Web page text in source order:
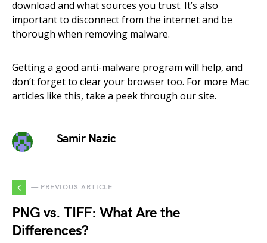
download and what sources you trust. It’s also
important to disconnect from the internet and be
thorough when removing malware.
Getting a good anti-malware program will help, and
don’t forget to clear your browser too. For more Mac
articles like this, take a peek through our site.
Samir Nazic
— PREVIOUS ARTICLE
PNG vs. TIFF: What Are the
Differences?